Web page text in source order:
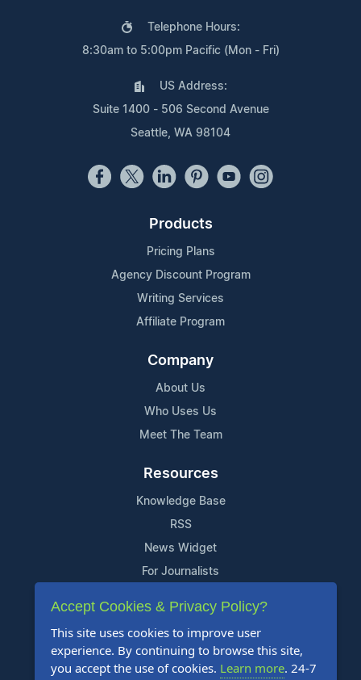
Telephone Hours:
8:30am to 5:00pm Pacific (Mon - Fri)
US Address:
Suite 1400 - 506 Second Avenue
Seattle, WA 98104
Products
Pricing Plans
Agency Discount Program
Writing Services
Affiliate Program
Company
About Us
Who Uses Us
Meet The Team
Resources
Knowledge Base
RSS
News Widget
For Journalists
Support
Contact Us
Content Guidelines
Accept Cookies & Privacy Policy?
This site uses cookies to improve user
experience. By continuing to browse this site,
you accept the use of cookies. Learn more. 24-7